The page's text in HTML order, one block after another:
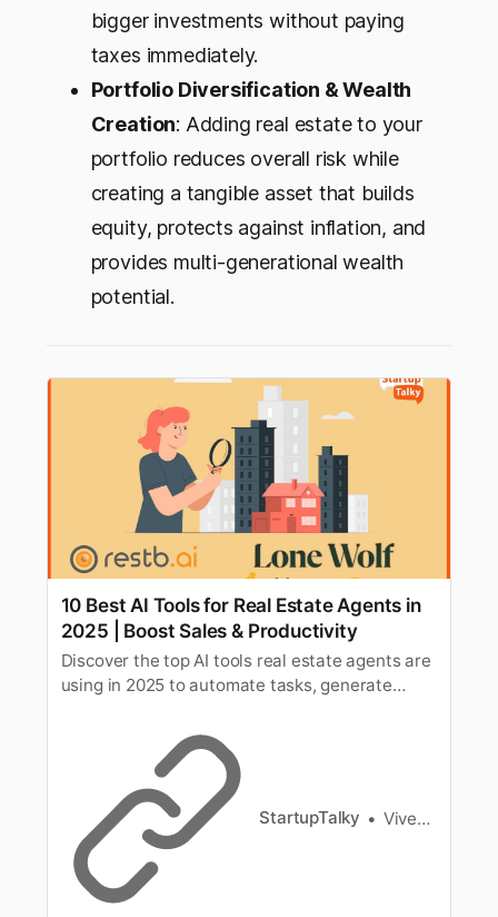
bigger investments without paying
taxes immediately.
Portfolio Diversification & Wealth
Creation: Adding real estate to your
portfolio reduces overall risk while
creating a tangible asset that builds
equity, protects against inflation, and
provides multi-generational wealth
potential.
10 Best AI Tools for Real Estate Agents in
2025 | Boost Sales & Productivity
Discover the top AI tools real estate agents are
using in 2025 to automate tasks, generate
more deals faster.
StartupTalky Vivek Dev Jacob